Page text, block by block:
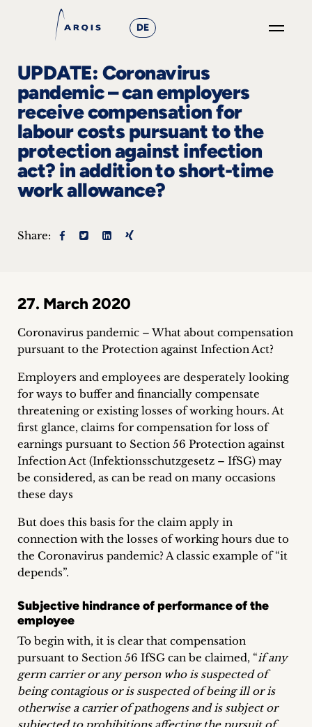
DE
Focus
Groups
+
&
+
Career
+
Blog
&
Podcasts
+
Team
Philosophy
Press
inquiries
Contact
UPDATE: Coronavirus
pandemic – can employers
receive compensation for
labour costs pursuant to the
protection against infection
act? in addition to short-time
work allowance?
Share:
27. March 2020
Coronavirus pandemic – What about compensation
pursuant to the Protection against Infection Act?
Employers and employees are desperately looking
for ways to buffer and financially compensate
threatening or existing losses of working hours. At
first glance, claims for compensation for loss of
earnings pursuant to Section 56 Protection against
Infection Act (Infektionsschutzgesetz – IfSG) may
be considered, as can be read on many occasions
these days
But does this basis for the claim apply in
connection with the losses of working hours due to
the Coronavirus pandemic? A classic example of “it
depends”.
Subjective hindrance of performance of the
employee
To begin with, it is clear that compensation
pursuant to Section 56 IfSG can be claimed, “if any
germ carrier or any person who is suspected of
being contagious or is suspected of being ill or is
otherwise a carrier of pathogens and is subject or